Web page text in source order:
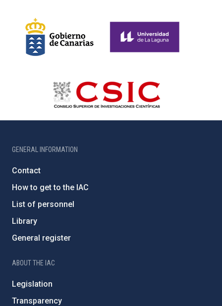
GENERAL INFORMATION
Contact
How to get to the IAC
List of personnel
Library
General register
ABOUT THE IAC
Legislation
Transparency